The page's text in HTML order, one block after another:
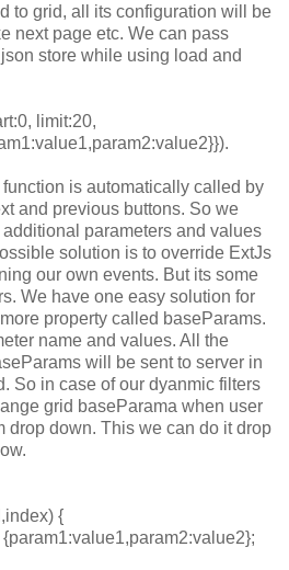
to grid, all its configuration will be
next page etc. We can pass
store while using load and
limit:20,
is automatically called by
and previous buttons. So we
parameters and values
solution is to override ExtJs
our own events. But its some
We have one easy solution for
property called baseParams.
name and values. All the
will be sent to server in
So in case of our dyanmic filters
grid baseParama when user
drop down. This we can do it drop
{